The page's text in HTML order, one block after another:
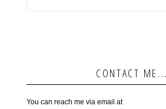
CONTACT ME...
You can reach me via email at